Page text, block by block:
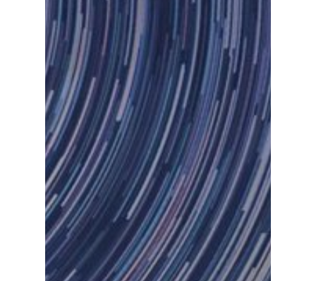
Let Us Know If You
Demo.
Inicio
Chatbots
Fintech
Devops
Contacto